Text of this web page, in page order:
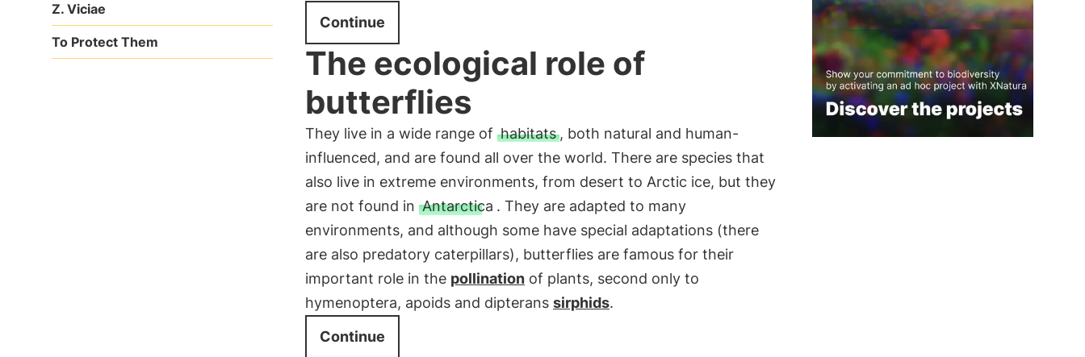
Z. Viciae
To Protect Them
Continue
The ecological role of
butterflies
They live in a wide range of habitats, both natural and human-
influenced, and are found all over the world. There are species that
also live in extreme environments, from desert to Arctic ice, but they
are not found in Antarctica . They are adapted to many
environments, and although some have special adaptations (there
are also predatory caterpillars), butterflies are famous for their
important role in the pollinationof plants, second only to
hymenoptera, apoids and dipterans sirphids.
Continue